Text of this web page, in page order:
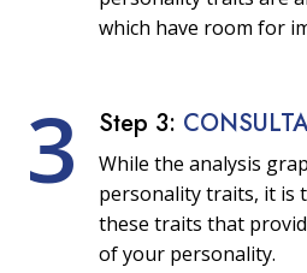
which have room for
3 Step 3:
While the analysis
personality traits, it is
these traits that
of your personality.